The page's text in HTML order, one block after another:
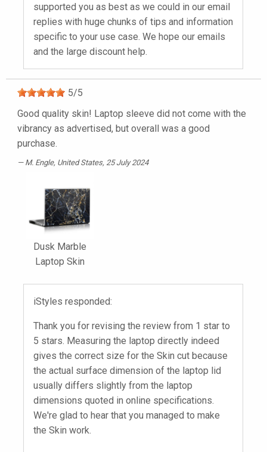
supported you as best as we could in our email
replies with huge chunks of tips and information
specific to your use case. We hope our emails
and the large discount help.
5/5
Good quality skin! Laptop sleeve did not come with the
vibrancy as advertised, but overall was a good
purchase.
M. Engle, United States, 25 July 2024
Dusk Marble
Laptop Skin
iStyles responded:
Thank you for revising the review from 1 star to
5 stars. Measuring the laptop directly indeed
gives the correct size for the Skin cut because
the actual surface dimension of the laptop lid
usually differs slightly from the laptop
dimensions quoted in online specifications.
We're glad to hear that you managed to make
the Skin work.